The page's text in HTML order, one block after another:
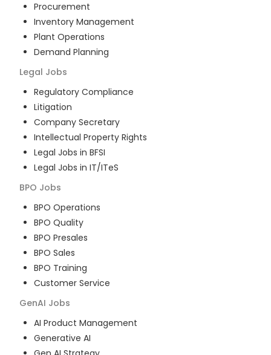
Procurement
Inventory Management
Plant Operations
Demand Planning
Legal Jobs
Regulatory Compliance
Litigation
Company Secretary
Intellectual Property Rights
Legal Jobs in BFSI
Legal Jobs in IT/ITeS
BPO Jobs
BPO Operations
BPO Quality
BPO Presales
BPO Sales
BPO Training
Customer Service
GenAI Jobs
AI Product Management
Generative AI